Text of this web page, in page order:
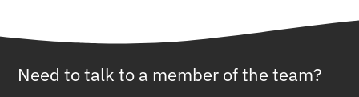
Need to talk to a member of the team?